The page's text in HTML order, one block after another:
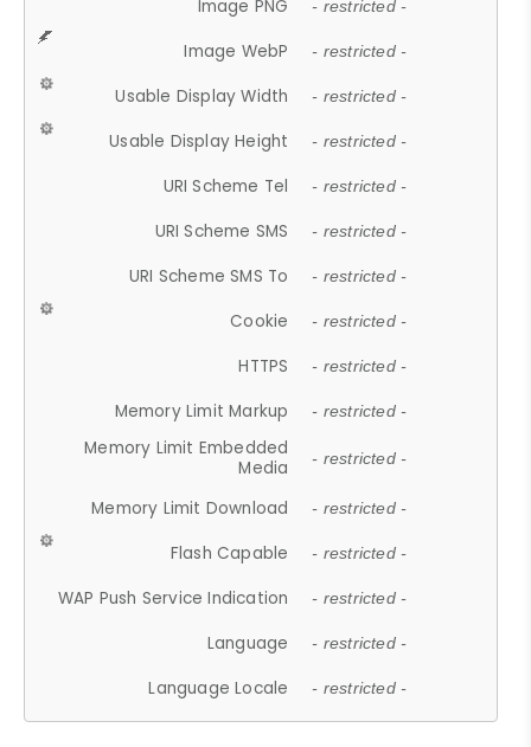
Image PNG - restricted -
Image WebP - restricted -
Usable Display Width - restricted -
Usable Display Height - restricted -
URI Scheme Tel - restricted -
URI Scheme SMS - restricted -
URI Scheme SMS To - restricted -
Cookie - restricted -
HTTPS - restricted -
Memory Limit Markup - restricted -
Memory Limit Embedded
Media
- restricted -
Memory Limit Download - restricted -
Flash Capable - restricted -
WAP Push Service Indication - restricted -
Language - restricted -
Language Locale - restricted -